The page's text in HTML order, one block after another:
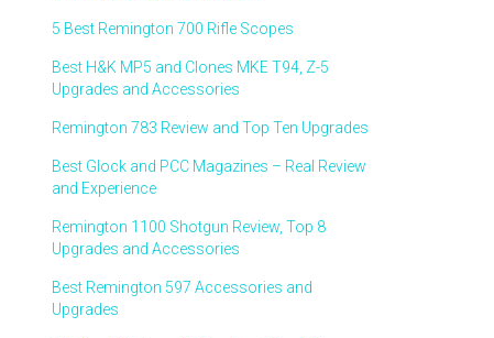
5 Best Remington 700 Rifle Scopes
Best H&K MP5 and Clones MKE T94, Z-5
Upgrades and Accessories
Remington 783 Review and Top Ten Upgrades
Best Glock and PCC Magazines – Real Review
and Experience
Remington 1100 Shotgun Review, Top 8
Upgrades and Accessories
Best Remington 597 Accessories and
Upgrades